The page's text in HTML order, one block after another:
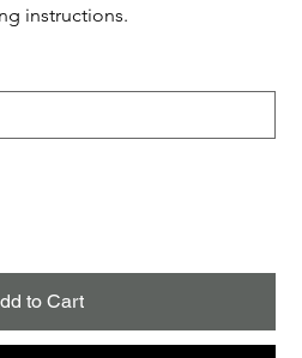
instructions.
to Cart